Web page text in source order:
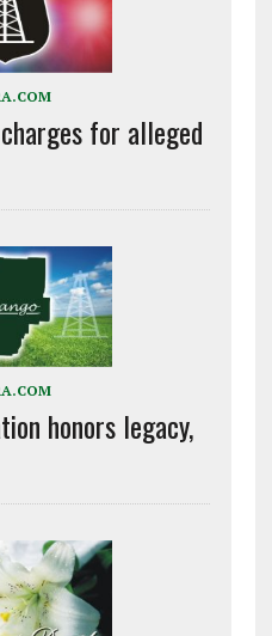
for alleged
honors legacy,